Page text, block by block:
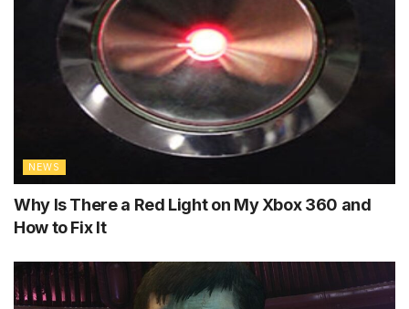
NEWS
Why Is There a Red Light on My Xbox 360 and
How to Fix It